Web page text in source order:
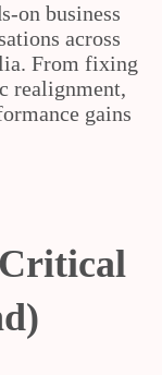
on business
across
From fixing
realignment,
gains